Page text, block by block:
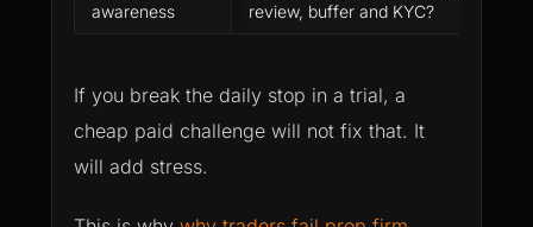
awareness
review, buffer and KYC?
If you break the daily stop in a trial, a
cheap paid challenge will not fix that. It
will add stress.